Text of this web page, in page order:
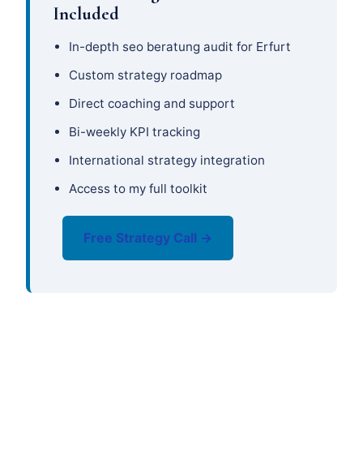
Included
In-depth seo beratung audit for Erfurt
Custom strategy roadmap
Direct coaching and support
Bi-weekly KPI tracking
International strategy integration
Access to my full toolkit
Free Strategy Call →